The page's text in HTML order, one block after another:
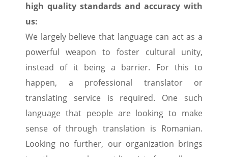
high quality standards and accuracy with
us:
We largely believe that language can act as a
powerful weapon to foster cultural unity,
instead of it being a barrier. For this to
happen, a professional translator or
translating service is required. One such
language that people are looking to make
sense of through translation is Romanian.
Looking no further, our organization brings